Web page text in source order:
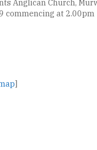
Anglican Church,
commencing at 2.00pm
]